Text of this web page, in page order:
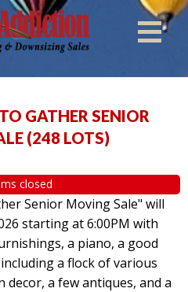
GATHER SENIOR
(248 LOTS)
closed
Senior Moving Sale" will
starting at 6:00PM with
a piano, a good
a flock of various
decor, a few antiques, and a